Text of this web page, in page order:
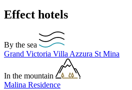
Effect hotels
By the sea
Grand Victoria Villa Azzura St Mina
In the mountain
Malina Residence